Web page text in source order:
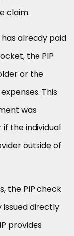
claim.
already paid
the PIP
or the
This
was
the individual
outside of
the PIP check
issued directly
provides